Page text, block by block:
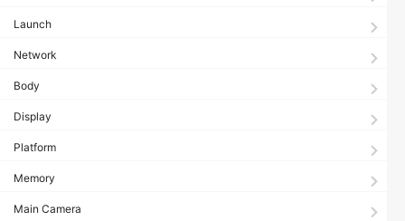
Launch
Network
Body
Display
Platform
Memory
Main Camera